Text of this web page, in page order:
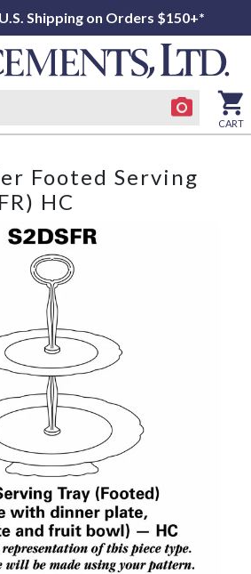
Shipping on Orders $150+*
CART
Footed Serving
HC